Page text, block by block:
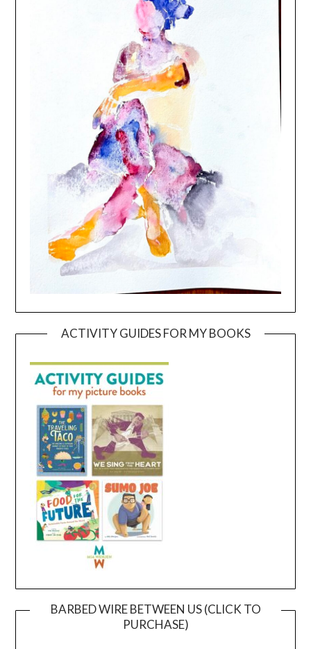
ACTIVITY GUIDES FOR MY BOOKS
BARBED WIRE BETWEEN US (CLICK TO
PURCHASE)